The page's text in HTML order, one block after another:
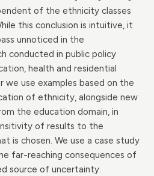
of the ethnicity classes
this conclusion is intuitive, it
unnoticed in the
conducted in public policy
health and residential
we use examples based on the
of ethnicity, alongside new
the education domain, in
of results to the
is chosen. We use a case study
far-reaching consequences of
source of uncertainty.